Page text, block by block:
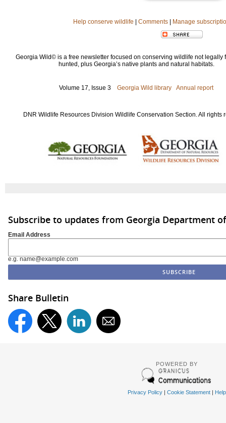
Help conserve wildlife Comments Manage
Georgia Wild© is a free newsletter focused on conserving wildlife not legally
hunted, plus Georgia’s native plants and natural habitats.
Volume 17, Issue 3 Georgia Wild library Annual report
DNR Wildlife Resources Division Wildlife Conservation Section. All rights
Subscribe to updates from Georgia Department
Email Address
e.g. name@example.com
Share Bulletin
POWERED BY
Privacy Policy| Cookie Statement| Help